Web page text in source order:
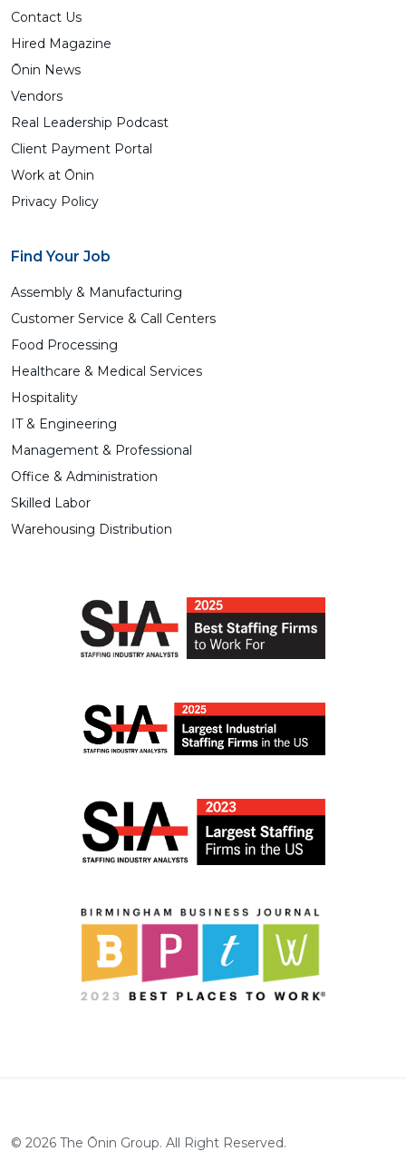
Contact Us
Hired Magazine
Ōnin News
Vendors
Real Leadership Podcast
Client Payment Portal
Work at Ōnin
Privacy Policy
Find Your Job
Assembly & Manufacturing
Customer Service & Call Centers
Food Processing
Healthcare & Medical Services
Hospitality
IT & Engineering
Management & Professional
Office & Administration
Skilled Labor
Warehousing Distribution
© 2026 The Ōnin Group. All Right Reserved.